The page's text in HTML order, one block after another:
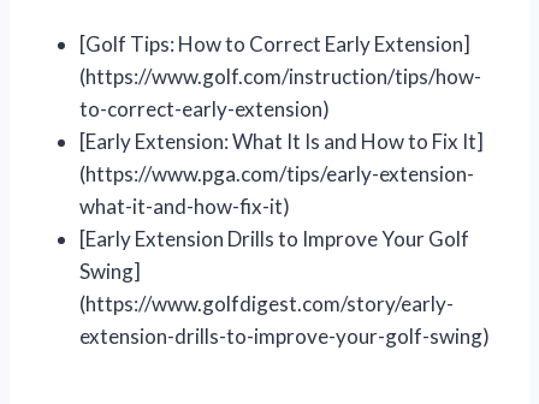
[Golf Tips: How to Correct Early Extension]
(https://www.golf.com/instruction/tips/how-
to-correct-early-extension)
[Early Extension: What It Is and How to Fix It]
(https://www.pga.com/tips/early-extension-
what-it-and-how-fix-it)
[Early Extension Drills to Improve Your Golf
Swing]
(https://www.golfdigest.com/story/early-
extension-drills-to-improve-your-golf-swing)